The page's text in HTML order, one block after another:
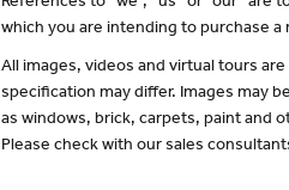
References to “we”, “us” or “our”
which you are intending to purchase
All images, videos and virtual tours
specification may differ. Images may
as windows, brick, carpets, paint and
Please check with our sales